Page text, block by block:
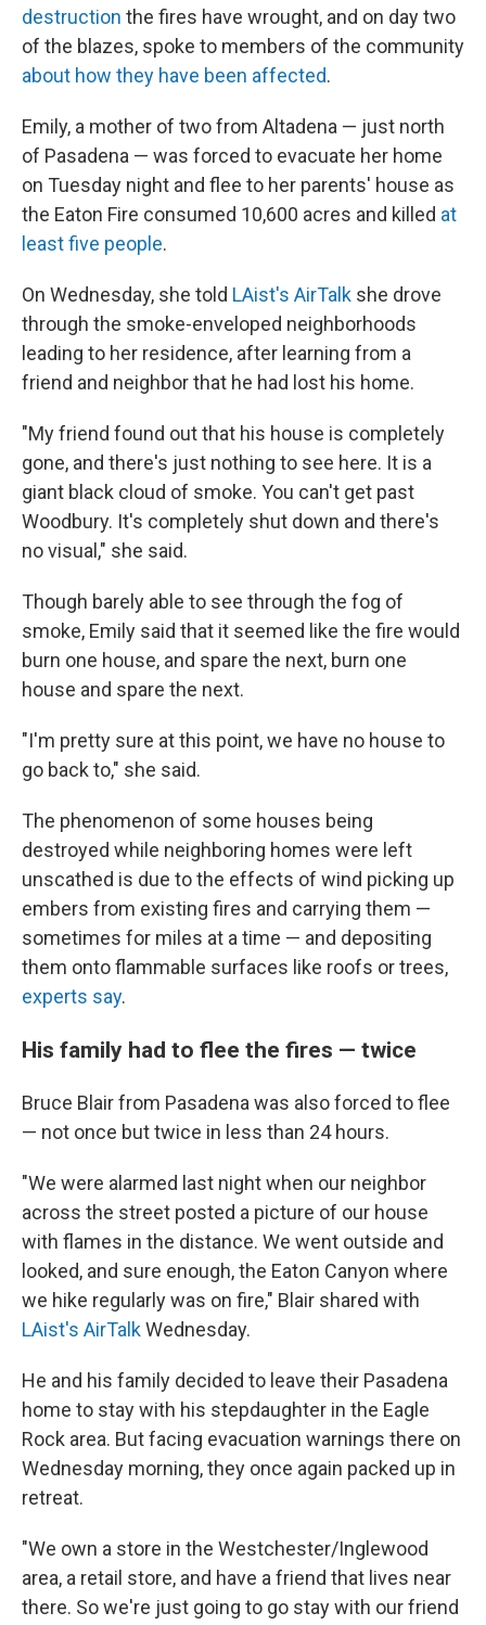
destruction the fires have wrought, and on day two
of the blazes, spoke to members of the community
about how they have been affected.
Emily, a mother of two from Altadena — just north
of Pasadena — was forced to evacuate her home
on Tuesday night and flee to her parents' house as
the Eaton Fire consumed 10,600 acres and killed at
least five people.
On Wednesday, she told LAist's AirTalk she drove
through the smoke-enveloped neighborhoods
leading to her residence, after learning from a
friend and neighbor that he had lost his home.
"My friend found out that his house is completely
gone, and there's just nothing to see here. It is a
giant black cloud of smoke. You can't get past
Woodbury. It's completely shut down and there's
no visual," she said.
Though barely able to see through the fog of
smoke, Emily said that it seemed like the fire would
burn one house, and spare the next, burn one
house and spare the next.
"I'm pretty sure at this point, we have no house to
go back to," she said.
The phenomenon of some houses being
destroyed while neighboring homes were left
unscathed is due to the effects of wind picking up
embers from existing fires and carrying them —
sometimes for miles at a time — and depositing
them onto flammable surfaces like roofs or trees,
experts say.
His family had to flee the fires — twice
Bruce Blair from Pasadena was also forced to flee
— not once but twice in less than 24 hours.
"We were alarmed last night when our neighbor
across the street posted a picture of our house
with flames in the distance. We went outside and
looked, and sure enough, the Eaton Canyon where
we hike regularly was on fire," Blair shared with
LAist's AirTalkWednesday.
He and his family decided to leave their Pasadena
home to stay with his stepdaughter in the Eagle
Rock area. But facing evacuation warnings there on
Wednesday morning, they once again packed up in
retreat.
"We own a store in the Westchester/Inglewood
area, a retail store, and have a friend that lives near
there. So we're just going to go stay with our friend